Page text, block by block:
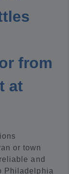
from
at
or town
and
Philadelphia